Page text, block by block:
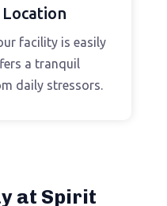
facility is easily
a tranquil
daily stressors.
at Spirit